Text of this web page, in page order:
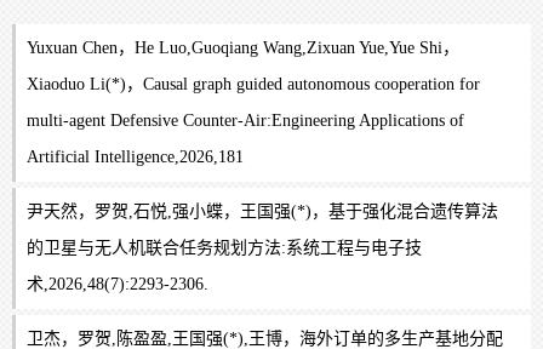
Yuxuan Chen，He Luo,Guoqiang Wang,Zixuan Yue,Yue Shi，
Xiaoduo Li(*)，Causal graph guided autonomous cooperation for
multi-agent Defensive Counter-Air:Engineering Applications of
Artificial Intelligence,2026,181
尹天然，罗贺,石悦,强小蝶，王国强(*)，基于强化混合遗传算法
的卫星与无人机联合任务规划方法:系统工程与电子技
术,2026,48(7):2293-2306.
卫杰，罗贺,陈盈盈,王国强(*),王博，海外订单的多生产基地分配